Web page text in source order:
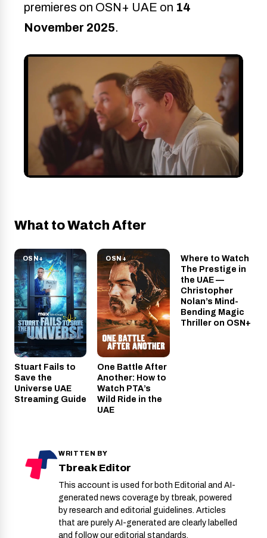
premieres on OSN+ UAE on 14
November 2025.
What to Watch After
OSN+
Stuart Fails to
Save the
Universe UAE
Streaming Guide
OSN+
One Battle After
Another: How to
Watch PTA’s
Wild Ride in the
UAE
The Prestige
OSN+
OSN+
Where to Watch
The Prestige in
the UAE —
Christopher
Nolan’s Mind-
Bending Magic
Thriller on OSN+
WRITTEN BY
Tbreak Editor
This account is used for both Editorial and AI-
generated news coverage by tbreak, powered
by research and editorial guidelines. Articles
that are purely AI-generated are clearly labelled
and follow our editorial standards.